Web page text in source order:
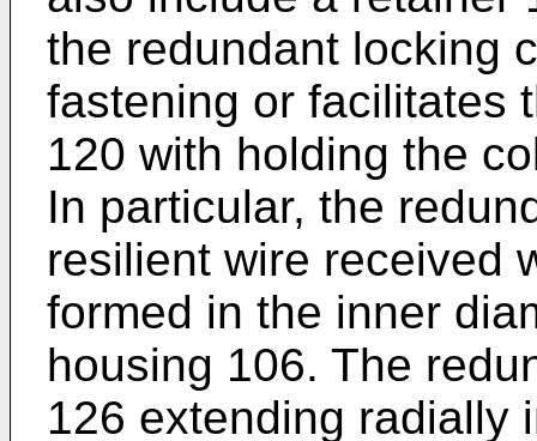
the redundant locking
fastening or facilitates
120 with holding the
In particular, the
resilient wire received
formed in the inner
housing 106. The
126 extending radially